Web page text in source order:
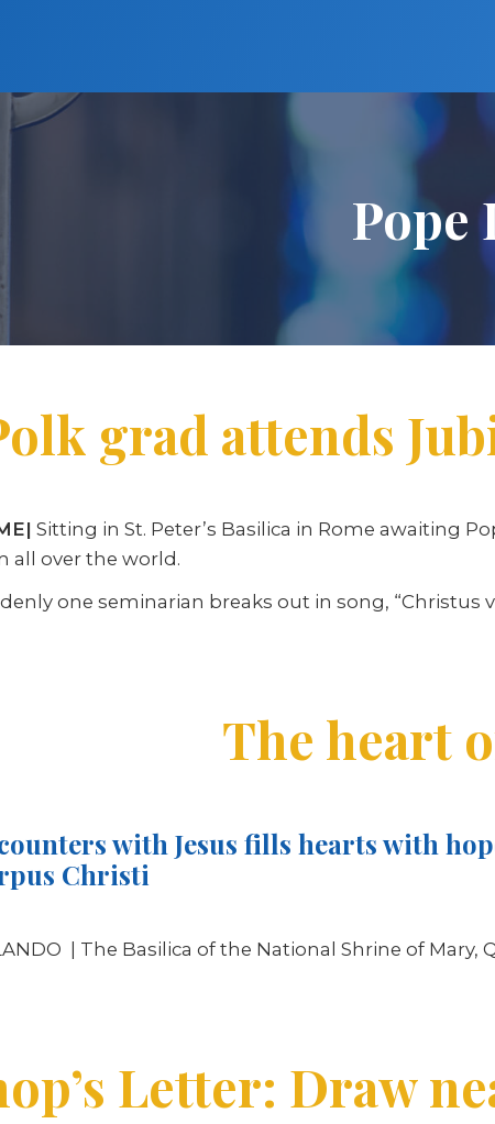
Pope
grad attends
Sitting in St. Peter’s Basilica in Rome awaiting
all over the world.
one seminarian breaks out in song, “Christus
The heart
with Jesus fills hearts with
Christi
The Basilica of the National Shrine of
Letter: Draw